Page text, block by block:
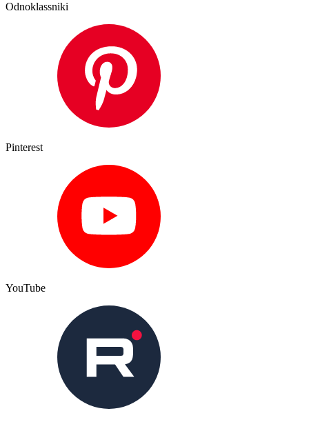
Odnoklassniki
Pinterest
YouTube